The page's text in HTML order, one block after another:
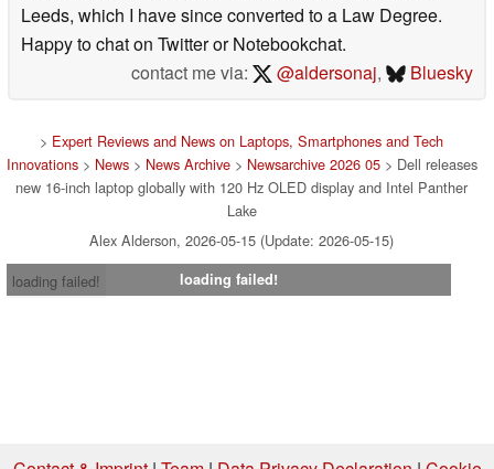
Leeds, which I have since converted to a Law Degree.
Happy to chat on Twitter or Notebookchat.
contact me via:
@aldersonaj, Bluesky
> Expert Reviews and News on Laptops, Smartphones and Tech
Innovations> News> News Archive> Newsarchive 2026 05> Dell releases
new 16-inch laptop globally with 120 Hz OLED display and Intel Panther
Lake
Alex Alderson, 2026-05-15 (Update: 2026-05-15)
loading failed!
loading failed!